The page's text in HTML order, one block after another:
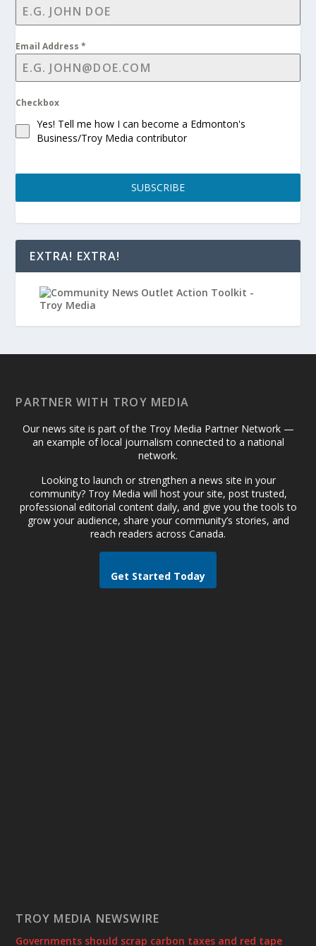
Email Address*
Checkbox
Yes! Tell me how I can become a Edmonton's
Business/Troy Media contributor
SUBSCRIBE
EXTRA! EXTRA!
PARTNER WITH TROY MEDIA
Our news site is part of the Troy Media Partner Network —
an example of local journalism connected to a national
network.
Looking to launch or strengthen a news site in your
community? Troy Media will host your site, post trusted,
professional editorial content daily, and give you the tools to
grow your audience, share your community’s stories, and
reach readers across Canada.
Get Started Today
TROY MEDIA NEWSWIRE
Governments should scrap carbon taxes and red tape